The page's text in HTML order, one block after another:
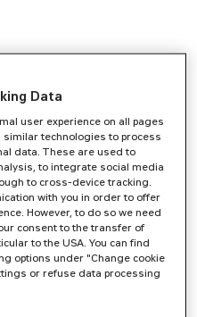
Data
user experience on all pages
similar technologies to process
data. These are used to
to integrate social media
to cross-device tracking.
with you in order to offer
However, to do so we need
consent to the transfer of
to the USA. You can find
options under "Change cookie
or refuse data processing